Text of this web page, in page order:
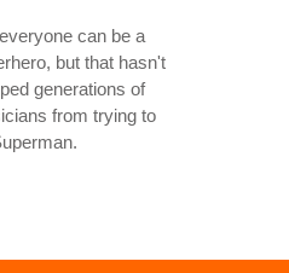
can be a
but that hasn't
generations of
from trying to